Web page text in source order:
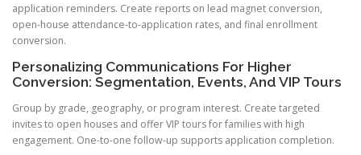
application reminders. Create reports on lead magnet conversion,
open-house attendance-to-application rates, and final enrollment
conversion.
Personalizing Communications For Higher
Conversion: Segmentation, Events, And VIP Tours
Group by grade, geography, or program interest. Create targeted
invites to open houses and offer VIP tours for families with high
engagement. One-to-one follow-up supports application completion.